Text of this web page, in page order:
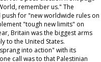
remember us." The
for "new worldwide rules on
"tough new limits" on
Britain was the biggest arms
to the United States.
into action" with its
call was to that Palestinian